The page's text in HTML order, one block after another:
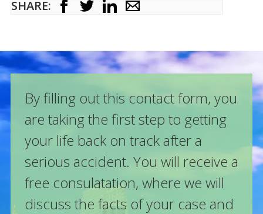
SHARE:
By filling out this contact form, you
are taking the first step to getting
your life back on track after a
serious accident. You will receive a
free consulatation, where we will
discuss the facts of your case and